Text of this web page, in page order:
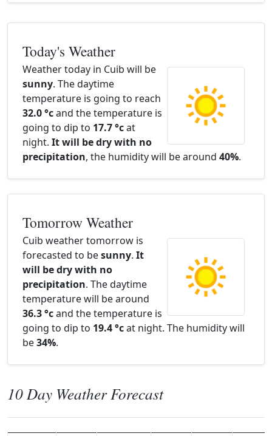
Today's Weather
Weather today in Cuib will be
sunny. The daytime
temperature is going to reach
32.0 °cand the temperature is
going to dip to 17.7 °cat
night. It will be dry with no
precipitation, the humidity will be around 40%.
Tomorrow Weather
Cuib weather tomorrow is
forecasted to besunny. It
will be dry with no
precipitation. The daytime
temperature will be around
36.3 °cand the temperature is
going to dip to 19.4 °cat night. The humidity will
be34%.
10 Day Weather Forecast